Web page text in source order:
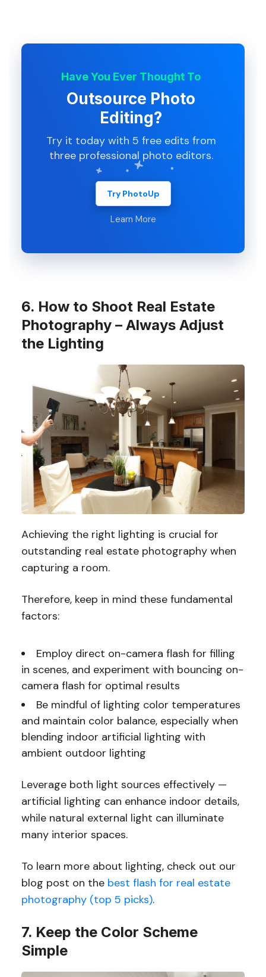
Have You Ever Thought To
Outsource Photo
Editing?
Try it today with 5 free edits from
three professional photo editors.
Try PhotoUp
Learn More
6. How to Shoot Real Estate
Photography – Always Adjust
the Lighting
Achieving the right lighting is crucial for
outstanding real estate photography when
capturing a room.
Therefore, keep in mind these fundamental
factors:
Employ direct on-camera flash for filling
in scenes, and experiment with bouncing on-
camera flash for optimal results
Be mindful of lighting color temperatures
and maintain color balance, especially when
blending indoor artificial lighting with
ambient outdoor lighting
Leverage both light sources effectively —
artificial lighting can enhance indoor details,
while natural external light can illuminate
many interior spaces.
To learn more about lighting, check out our
blog post on the best flash for real estate
photography (top 5 picks).
7. Keep the Color Scheme
Simple